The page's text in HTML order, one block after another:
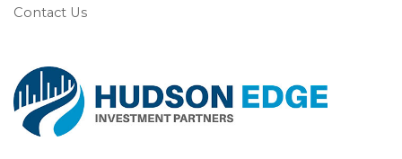
Contact Us